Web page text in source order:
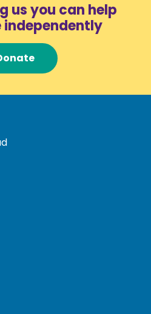
us you can help
independently